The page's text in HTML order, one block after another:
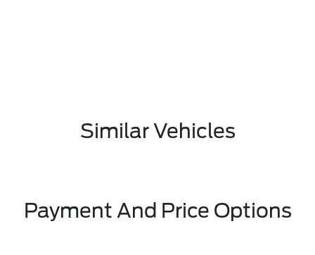
Similar Vehicles
Payment And Price Options